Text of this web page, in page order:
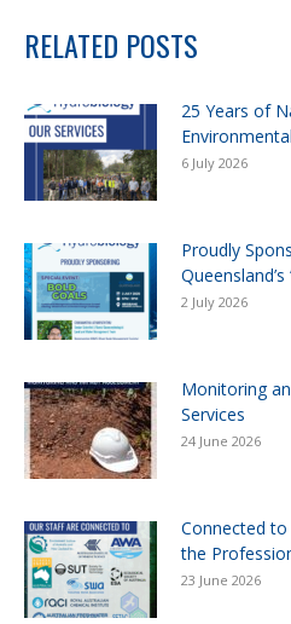
RELATED POSTS
25 Years of
6 July 2026
Proudly
Queensland’s
2 July 2026
Monitoring
Services
24 June 2026
Connected
the
23 June 2026